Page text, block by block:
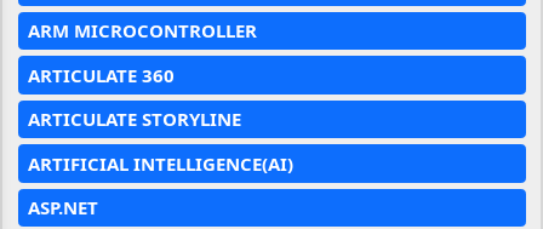
ARM MICROCONTROLLER
ARTICULATE 360
ARTICULATE STORYLINE
ARTIFICIAL INTELLIGENCE(AI)
ASP.NET